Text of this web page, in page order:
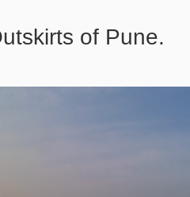
of Pune.